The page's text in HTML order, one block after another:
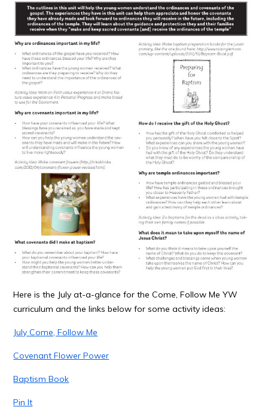
Here is the July at-a-glance for the Come, Follow Me YW
curriculum and the links below for some activity ideas:
July Come, Follow Me
Covenant Flower Power
Baptism Book
Pin It